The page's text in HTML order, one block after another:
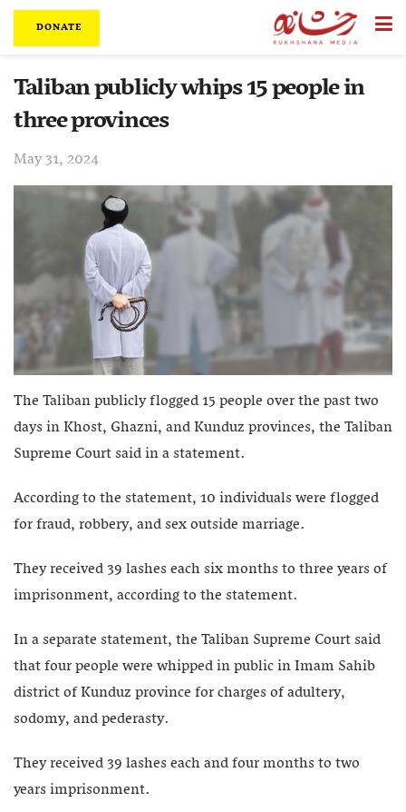
DONATE
Taliban publicly whips 15 people in
three provinces
May 31, 2024
The Taliban publicly flogged 15 people over the past two
days in Khost, Ghazni, and Kunduz provinces, the Taliban
Supreme Court said in a statement.
According to the statement, 10 individuals were flogged
for fraud, robbery, and sex outside marriage.
They received 39 lashes each six months to three years of
imprisonment, according to the statement.
In a separate statement, the Taliban Supreme Court said
that four people were whipped in public in Imam Sahib
district of Kunduz province for charges of adultery,
sodomy, and pederasty.
They received 39 lashes each and four months to two
years imprisonment.